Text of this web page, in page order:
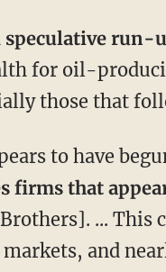
speculative run-
for oil-
those that
to have
firms that
... This
and